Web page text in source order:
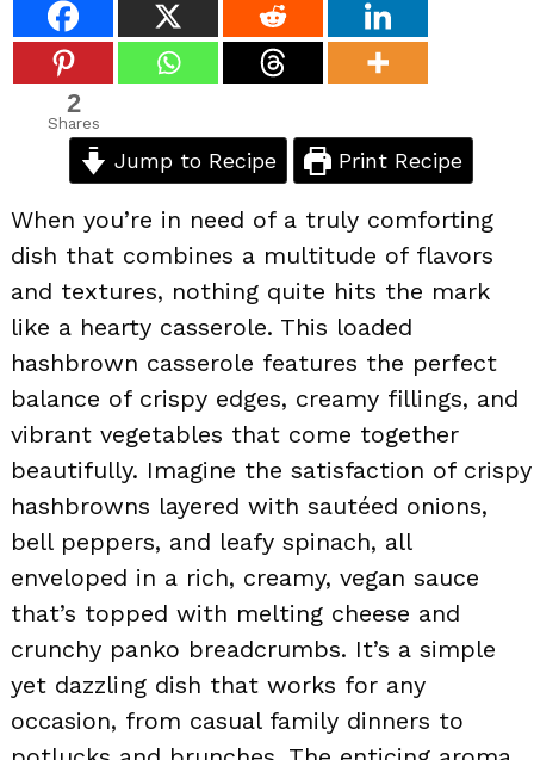
2
Shares
Jump to Recipe Print Recipe
When you’re in need of a truly comforting
dish that combines a multitude of flavors
and textures, nothing quite hits the mark
like a hearty casserole. This loaded
hashbrown casserole features the perfect
balance of crispy edges, creamy fillings, and
vibrant vegetables that come together
beautifully. Imagine the satisfaction of crispy
hashbrowns layered with sautéed onions,
bell peppers, and leafy spinach, all
enveloped in a rich, creamy, vegan sauce
that’s topped with melting cheese and
crunchy panko breadcrumbs. It’s a simple
yet dazzling dish that works for any
occasion, from casual family dinners to